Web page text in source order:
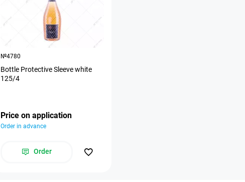
№4780
Bottle Protective Sleeve white
125/4
Price on application
Order in advance
Order